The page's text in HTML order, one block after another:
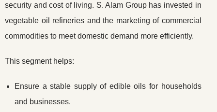
security and cost of living. S. Alam Group has invested in
vegetable oil refineries and the marketing of commercial
commodities to meet domestic demand more efficiently.
This segment helps:
Ensure a stable supply of edible oils for households
and businesses.